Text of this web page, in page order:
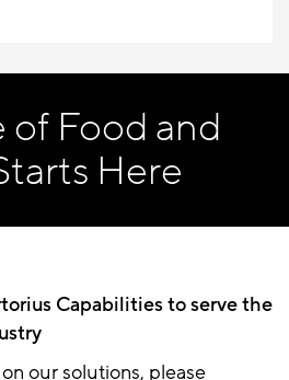
Food and
Here
Capabilities to serve the
our solutions, please